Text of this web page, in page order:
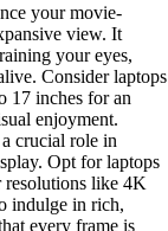
your movie-
view. It
your eyes,
Consider laptops
17 inches for an
enjoyment.
crucial role in
Opt for laptops
like 4K
indulge in rich,
every frame is